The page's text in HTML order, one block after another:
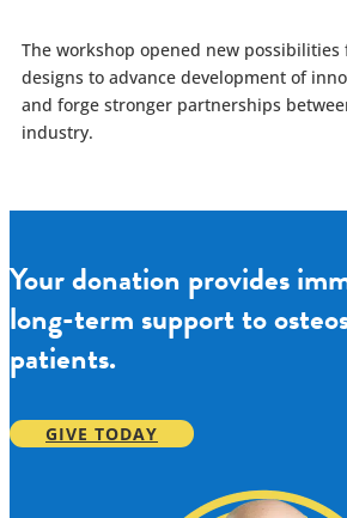
The workshop opened new
designs to advance development of
and forge stronger partnerships
industry.
Your donation provides
long-term support to
patients.
GIVE TODAY